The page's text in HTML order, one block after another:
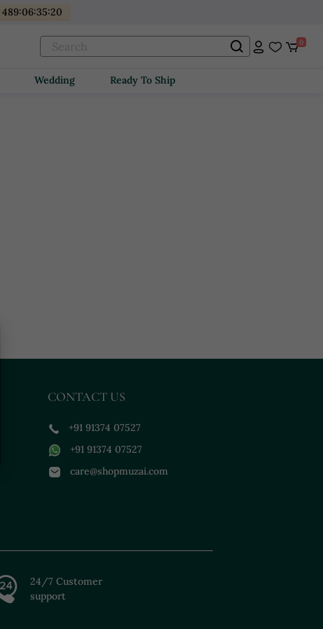
489:06:35:19
0
Wedding Ready To Ship
CONTACT US
+91 91374 07527
+91 91374 07527
care@shopmuzai.com
24/7 Customer
support